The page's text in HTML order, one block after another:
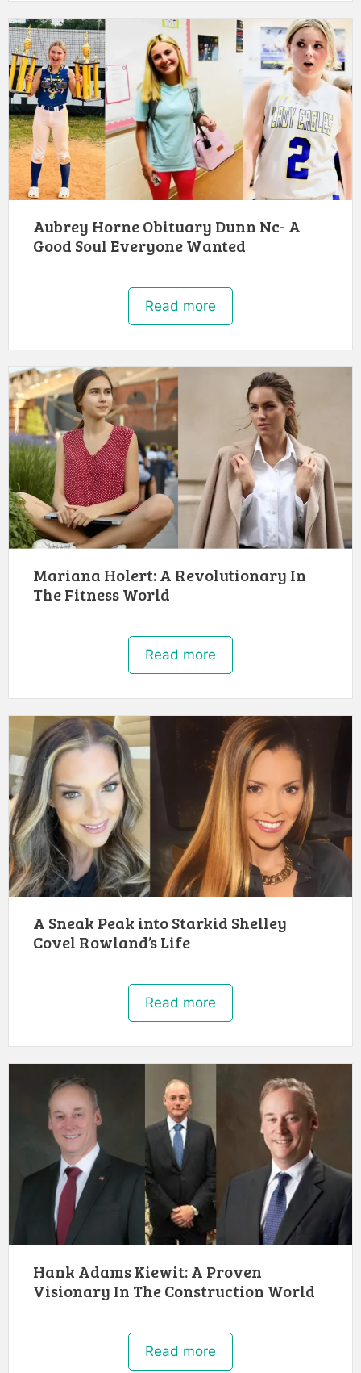
Aubrey Horne Obituary Dunn Nc- A
Good Soul Everyone Wanted
Read more
Mariana Holert: A Revolutionary In
The Fitness World
Read more
A Sneak Peak into Starkid Shelley
Covel Rowland’s Life
Read more
Hank Adams Kiewit: A Proven
Visionary In The Construction World
Read more